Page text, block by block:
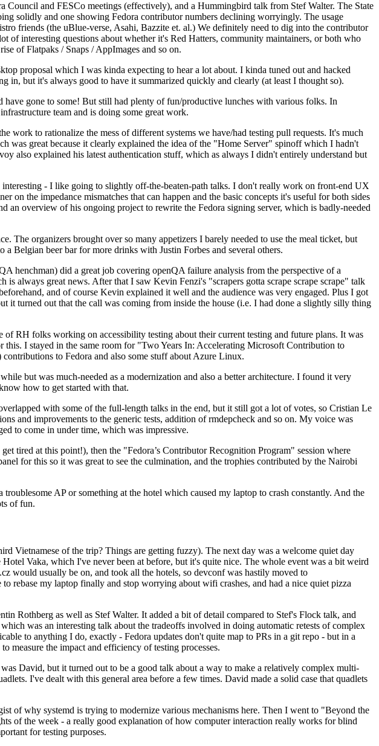
and FESCo meetings (effectively), and a Hummingbird talk from Stef Walter. The State
solidly and one showing Fedora contributor numbers declining worryingly. The usage
friends (the uBlue-verse, Asahi, Bazzite et. al.) We definitely need to dig into the contributor
of interesting questions about whether it's Red Hatters, community maintainers, or both who
of Flatpaks / Snaps / AppImages and so on.
proposal which I was kinda expecting to hear a lot about. I kinda tuned out and hacked
but it's always good to have it summarized quickly and clearly (at least I thought so).
gone to some! But still had plenty of fun/productive lunches with various folks. In
team and is doing some great work.
to rationalize the mess of different systems we have/had testing pull requests. It's much
was great because it clearly explained the idea of the "Home Server" spinoff which I hadn't
also explained his latest authentication stuff, which as always I didn't entirely understand but
- I like going to slightly off-the-beaten-path talks. I don't really work on front-end UX
on the impedance mismatches that can happen and the basic concepts it's useful for both sides
overview of his ongoing project to rewrite the Fedora signing server, which is badly-needed
The organizers brought over so many appetizers I barely needed to use the meal ticket, but
Belgian beer bar for more drinks with Justin Forbes and several others.
henchman) did a great job covering openQA failure analysis from the perspective of a
always great news. After that I saw Kevin Fenzi's "scrapers gotta scrape scrape scrape" talk
and of course Kevin explained it well and the audience was very engaged. Plus I got
it turned out that the call was coming from inside the house (i.e. I had done a slightly silly thing
RH folks working on accessibility testing about their current testing and future plans. It was
I stayed in the same room for "Two Years In: Accelerating Microsoft Contribution to
to Fedora and also some stuff about Azure Linux.
but was much-needed as a modernization and also a better architecture. I found it very
how to get started with that.
with some of the full-length talks in the end, but it still got a lot of votes, so Cristian Le
and improvements to the generic tests, addition of rmdepcheck and so on. My voice was
to come in under time, which was impressive.
tired at this point!), then the "Fedora’s Contributor Recognition Program" session where
for this so it was great to see the culmination, and the trophies contributed by the Nairobi
AP or something at the hotel which caused my laptop to crash constantly. And the
of fun.
Vietnamese of the trip? Things are getting fuzzy). The next day was a welcome quiet day
Vaka, which I've never been at before, but it's quite nice. The whole event was a bit weird
would usually be on, and took all the hotels, so devconf was hastily moved to
rebase my laptop finally and stop worrying about wifi crashes, and had a nice quiet pizza
Rothberg as well as Stef Walter. It added a bit of detail compared to Stef's Flock talk, and
was an interesting talk about the tradeoffs involved in doing automatic retests of complex
to anything I do, exactly - Fedora updates don't quite map to PRs in a git repo - but in a
measure the impact and efficiency of testing processes.
David, but it turned out to be a good talk about a way to make a relatively complex multi-
I've dealt with this general area before a few times. David made a solid case that quadlets
of why systemd is trying to modernize various mechanisms here. Then I went to "Beyond the
of the week - a really good explanation of how computer interaction really works for blind
for testing purposes.